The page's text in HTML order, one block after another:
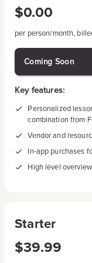
$0.00
per person/month,
Coming Soon
Key features:
Personalized
combination from
Vendor and
In-app purchases
High level
Starter
$39.99